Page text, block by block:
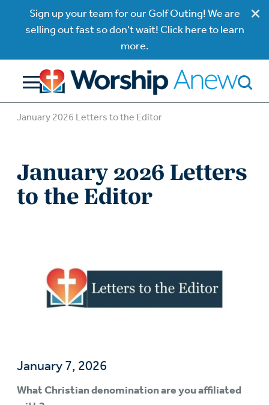
Sign up your team for our Golf Outing! We are
selling out fast so don't wait! Click here to learn
more.
January 2026 Letters to the Editor
January 2026 Letters
to the Editor
January 7, 2026
What Christian denomination are you affiliated